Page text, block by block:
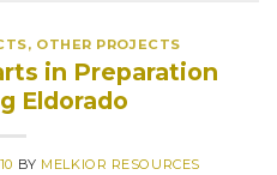
, OTHER PROJECTS
in Preparation
Eldorado
BY MELKIOR RESOURCES